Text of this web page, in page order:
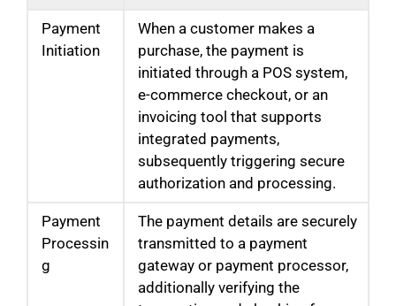
Payment
Initiation
When a customer makes a
purchase, the payment is
initiated through a POS system,
e-commerce checkout, or an
invoicing tool that supports
integrated payments,
subsequently triggering secure
authorization and processing.
Payment
Processin
g
The payment details are securely
transmitted to a payment
gateway or payment processor,
additionally verifying the